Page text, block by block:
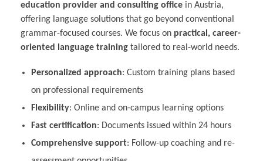
education provider and consulting office in Austria,
offering language solutions that go beyond conventional
grammar-focused courses. We focus on practical, career-
oriented language training tailored to real-world needs.
Personalized approach: Custom training plans based
on professional requirements
Flexibility: Online and on-campus learning options
Fast certification: Documents issued within 24 hours
Comprehensive support: Follow-up coaching and re-